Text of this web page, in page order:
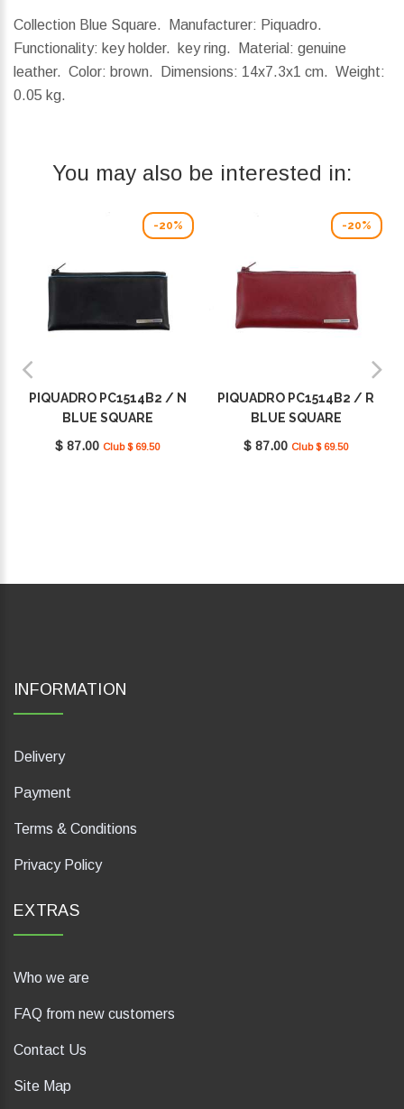
Collection Blue Square. Manufacturer: Piquadro.
Functionality: key holder. key ring. Material: genuine
leather. Color: brown.
Dimensions: 14x7.3x1 cm. Weight:
0.05 kg.
You may also be interested in:
-20%
PIQUADRO PC1514B2 / N
BLUE SQUARE
$ 87.00 Club $ 69.50
-20%
PIQUADRO PC1514B2 / R
BLUE SQUARE
$ 87.00 Club $ 69.50
INFORMATION
Delivery
Payment
Terms & Conditions
Privacy Policy
EXTRAS
Who we are
FAQ from new customers
Contact Us
Site Map